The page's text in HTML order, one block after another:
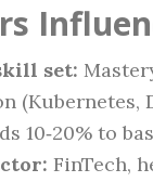
set:
(Kubernetes,
10‑20% to
FinTech,